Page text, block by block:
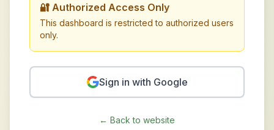
🔐 Authorized Access Only
This dashboard is restricted to authorized users
only.
Sign in with Google
← Back to website